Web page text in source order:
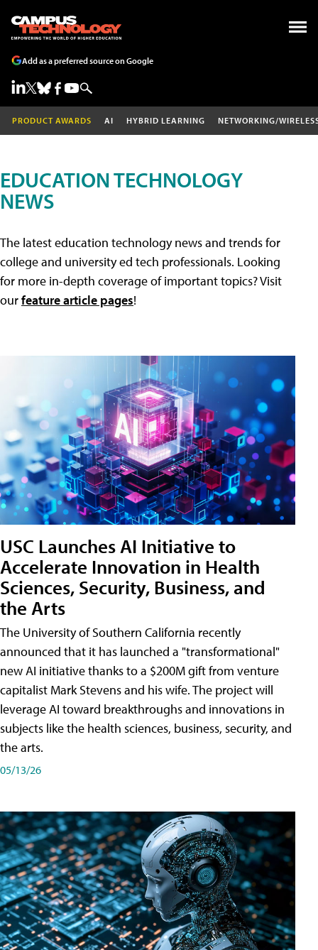
Add as a preferred source on Google
PRODUCT AWARDS AI HYBRID LEARNING NETWORKING/
EDUCATION TECHNOLOGY
NEWS
The latest education technology news and trends for
college and university ed tech professionals. Looking
for more in-depth coverage of important topics? Visit
ourfeature article pages!
USC Launches AI Initiative to
Accelerate Innovation in Health
Sciences, Security, Business, and
the Arts
The University of Southern California recently
announced that it has launched a "transformational"
new AI initiative thanks to a $200M gift from venture
capitalist Mark Stevens and his wife. The project will
leverage AI toward breakthroughs and innovations in
subjects like the health sciences, business, security, and
the arts.
05/13/26